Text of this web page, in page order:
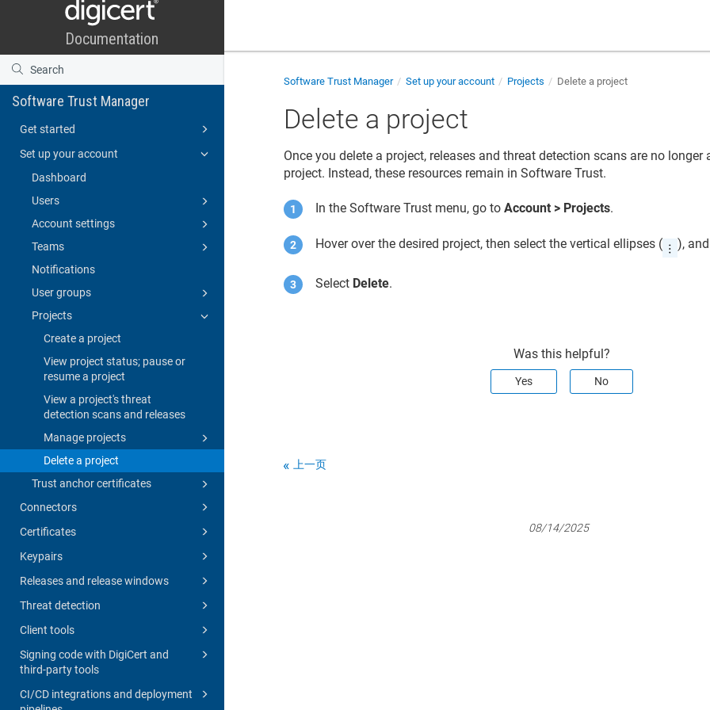
Software Trust Manager
Get started
Set up your account
Dashboard
Users
Account settings
Teams
Notifications
User groups
Projects
Create a project
View project status; pause or
resume a project
View a project's threat
detection scans and releases
Manage projects
Delete a project
Trust anchor certificates
Connectors
Certificates
Keypairs
Releases and release windows
Threat detection
Client tools
Signing code with DigiCert and
third-party tools
CI/CD integrations and deployment
Software Trust Manager Set up your account Projects Delete a project
Delete a project
Once you delete a project, releases and threat detection scans are no
project. Instead, these resources remain inSoftware Trust.
In theSoftware Trust menu, go toAccount > Projects.
Hover over the desired project, then select the vertical ellipses ( ),
Select Delete.
Was this helpful?
Yes No
上一页
08/14/2025